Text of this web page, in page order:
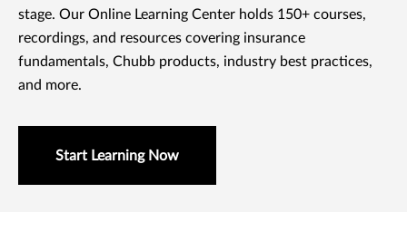
stage. Our Online Learning Center holds 150+ courses,
recordings, and resources covering insurance
fundamentals, Chubb products, industry best practices,
and more.
Start Learning Now